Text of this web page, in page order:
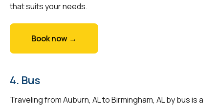
that suits your needs.
Book now →
4. Bus
Traveling from Auburn, AL to Birmingham, AL by bus is a